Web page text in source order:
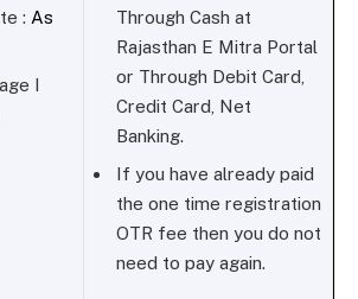
: As
I
Through Cash at
Rajasthan E Mitra Portal
or Through Debit Card,
Credit Card, Net
Banking.
If you have already paid
the one time registration
OTR fee then you do not
need to pay again.